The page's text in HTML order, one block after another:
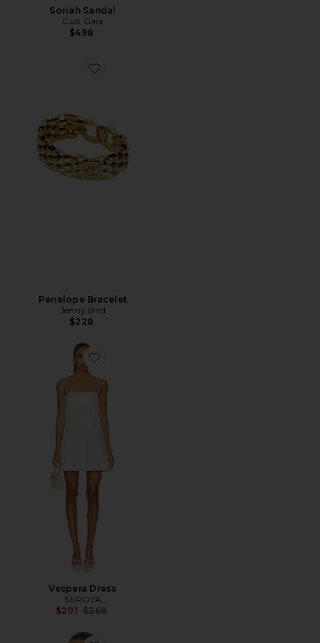
Soriah Sandal
Cult Gaia
$498
Favorite Penelope Bracelet
Penelope Bracelet
Jenny Bird
$228
Favorite Vespera Dress
Vespera Dress
SEROYA
$201 Previous price:
$268